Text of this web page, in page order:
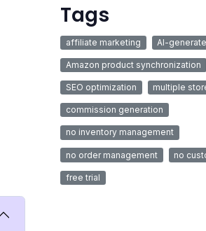
Tags
affiliate marketing AI-
Amazon product synchronization
SEO optimization multiple
commission generation
no inventory management
no order management no
free trial